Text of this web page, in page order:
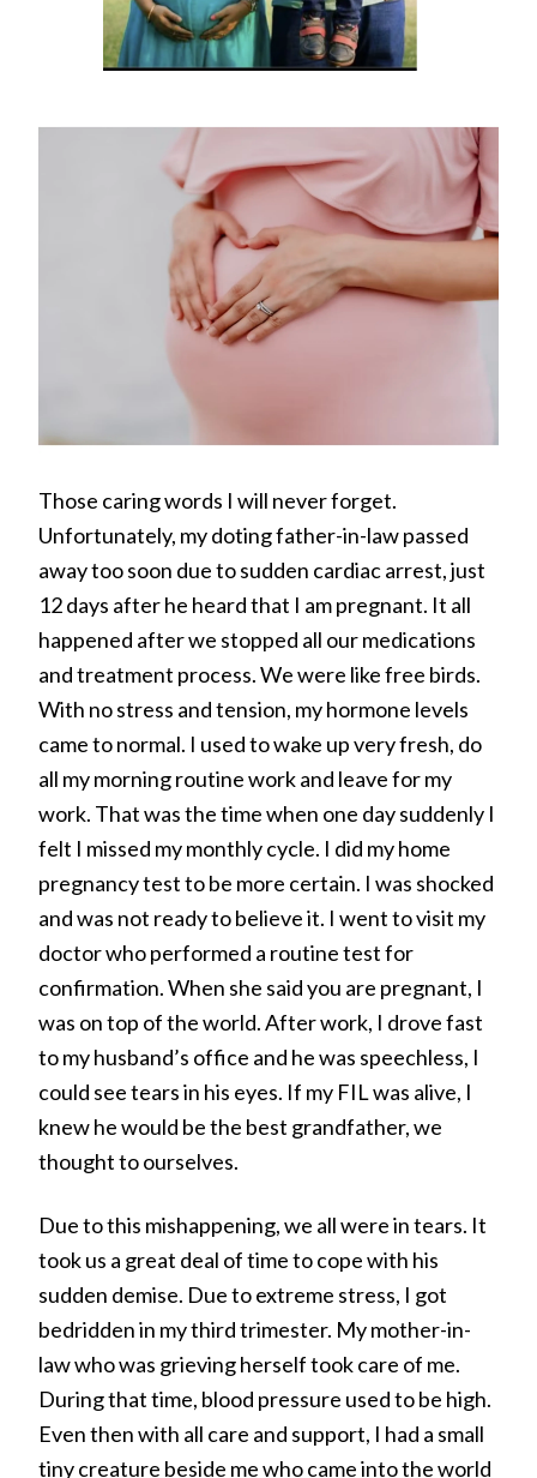
Those caring words I will never forget.
Unfortunately, my doting father-in-law passed
away too soon due to sudden cardiac arrest, just
12 days after he heard that I am pregnant. It all
happened after we stopped all our medications
and treatment process. We were like free birds.
With no stress and tension, my hormone levels
came to normal. I used to wake up very fresh, do
all my morning routine work and leave for my
work. That was the time when one day suddenly I
felt I missed my monthly cycle. I did my home
pregnancy test to be more certain. I was shocked
and was not ready to believe it. I went to visit my
doctor who performed a routine test for
confirmation. When she said you are pregnant, I
was on top of the world. After work, I drove fast
to my husband’s office and he was speechless, I
could see tears in his eyes. If my FIL was alive, I
knew he would be the best grandfather, we
thought to ourselves.
Due to this mishappening, we all were in tears. It
took us a great deal of time to cope with his
sudden demise. Due to extreme stress, I got
bedridden in my third trimester. My mother-in-
law who was grieving herself took care of me.
During that time, blood pressure used to be high.
Even then with all care and support, I had a small
tiny creature beside me who came into the world